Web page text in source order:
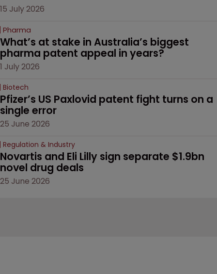
15 July 2026
Pharma
What’s at stake in Australia’s biggest
pharma patent appeal in years?
1 July 2026
Biotech
Pfizer’s US Paxlovid patent fight turns on a
single error
25 June 2026
Regulation & Industry
Novartis and Eli Lilly sign separate $1.9bn
novel drug deals
25 June 2026